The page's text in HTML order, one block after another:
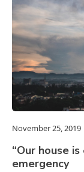
November 25, 2019
“Our house
emergency